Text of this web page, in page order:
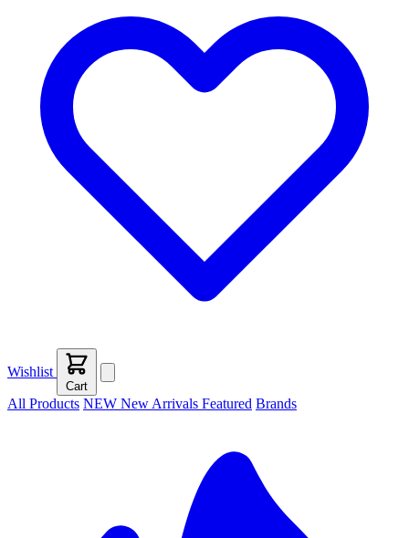
Wishlist
Cart
All Products NEW New Arrivals Featured Brands